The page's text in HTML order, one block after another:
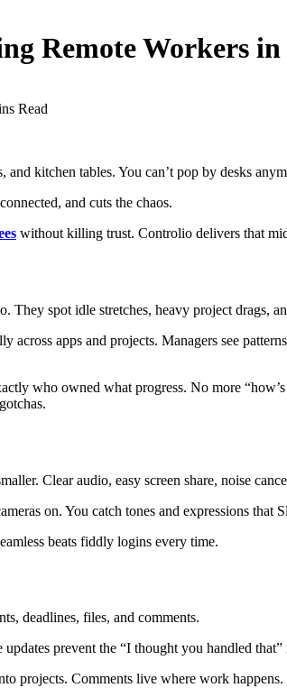
Remote Workers in
Read
kitchen tables. You can’t pop by desks
and cuts the chaos.
without killing trust. Controlio delivers that
They spot idle stretches, heavy project drags,
across apps and projects. Managers see
who owned what progress. No more
Clear audio, easy screen share, noise
on. You catch tones and expressions
beats fiddly logins every time.
deadlines, files, and comments.
prevent the “I thought you handled that”
projects. Comments live where work